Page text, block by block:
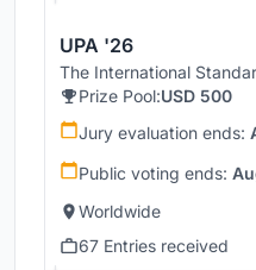
UPA '26
The International
Prize Pool:USD 500
Jury evaluation ends:
Public voting ends:
Worldwide
67 Entries received